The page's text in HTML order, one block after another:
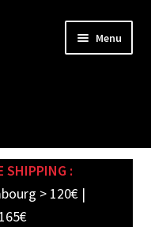
Menu
child
SHIPPING :
> 120€ |